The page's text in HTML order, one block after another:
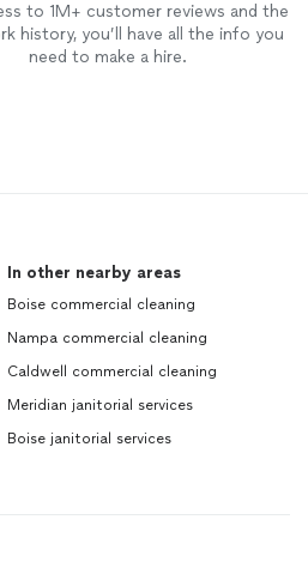
to 1M+ customer reviews and the
history, you’ll have all the info you
need to make a hire.
In other nearby areas
Boise commercial cleaning
Nampa commercial cleaning
Caldwell commercial cleaning
Meridian janitorial services
Boise janitorial services